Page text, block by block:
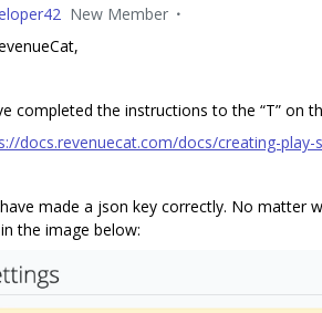
New Member
completed the instructions to the “T” on
docs.revenuecat.com/docs/creating-play-
made a json key correctly. No matter
the image below: